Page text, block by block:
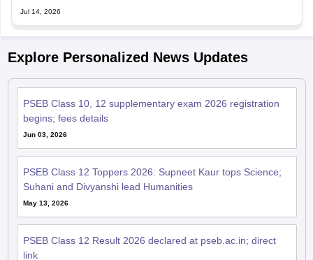
Explore Personalized News Updates
begins; fees details
Jun 03, 2026
PSEB Class 12 Toppers 2026: Supneet Kaur tops Science;
Suhani and Divyanshi lead Humanities
May 13, 2026
PSEB Class 12 Result 2026 declared at pseb.ac.in; direct
link
May 13, 2026